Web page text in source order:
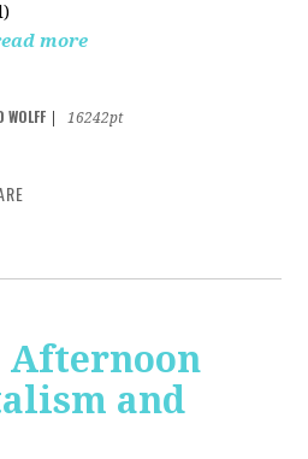
more
16242pt
Afternoon
and